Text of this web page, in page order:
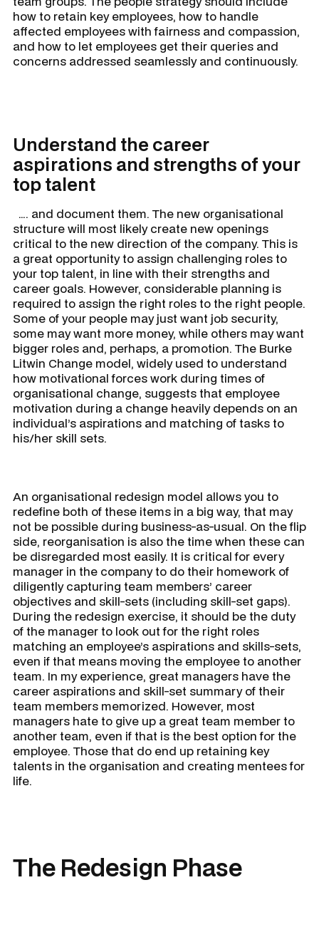
how to retain key employees, how to handle
affected employees with fairness and compassion,
and how to let employees get their queries and
concerns addressed seamlessly and continuously.
Understand the career
aspirations and strengths of your
top talent
…. and document them. The new organisational
structure will most likely create new openings
critical to the new direction of the company. This is
a great opportunity to assign challenging roles to
your top talent, in line with their strengths and
career goals. However, considerable planning is
required to assign the right roles to the right people.
Some of your people may just want job security,
some may want more money, while others may want
bigger roles and, perhaps, a promotion. The Burke
Litwin Change model, widely used to understand
how motivational forces work during times of
organisational change, suggests that employee
motivation during a change heavily depends on an
individual’s aspirations and matching of tasks to
his/her skill sets.
An organisational redesign model allows you to
redefine both of these items in a big way, that may
not be possible during business-as-usual. On the flip
side, reorganisation is also the time when these can
be disregarded most easily. It is critical for every
manager in the company to do their homework of
diligently capturing team members’ career
objectives and skill-sets (including skill-set gaps).
During the redesign exercise, it should be the duty
of the manager to look out for the right roles
matching an employee’s aspirations and skills-sets,
even if that means moving the employee to another
team. In my experience, great managers have the
career aspirations and skill-set summary of their
team members memorized. However, most
managers hate to give up a great team member to
another team, even if that is the best option for the
employee. Those that do end up retaining key
talents in the organisation and creating mentees for
life.
The Redesign Phase